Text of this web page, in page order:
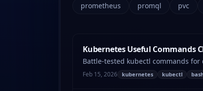
prometheus
promql pvc
Kubernetes Useful Commands
Battle-tested kubectl commands
Feb 15, 2026 kubernetes kubectl